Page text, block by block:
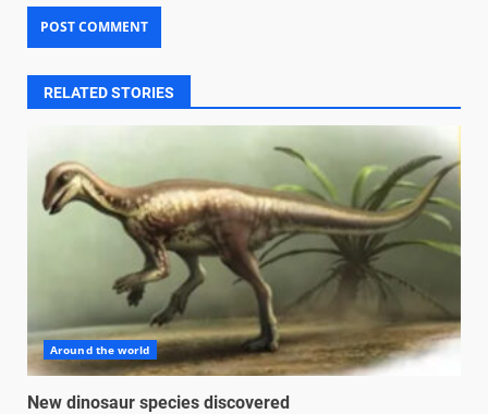
RELATED STORIES
Around the world
New dinosaur species discovered